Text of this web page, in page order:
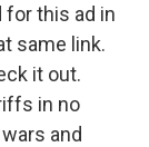
for this ad in
same link.
it out.
in no
and